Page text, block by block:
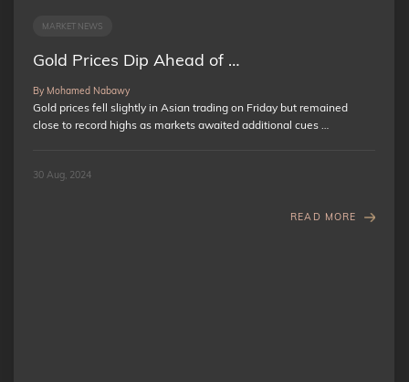
MARKET NEWS
Gold Prices Dip Ahead of …
By Mohamed Nabawy
Gold prices fell slightly in Asian trading on Friday but remained
close to record highs as markets awaited additional cues …
30 Aug, 2024
READ MORE